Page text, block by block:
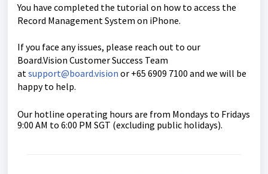
You have completed the tutorial on how to access the
Record Management System on iPhone.
If you face any issues, please reach out to our
Board.Vision Customer Success Team
at support@board.vision or +65 6909 7100 and we will be
happy to help.
Our hotline operating hours are from Mondays to Fridays
9:00 AM to 6:00 PM SGT (excluding public holidays).